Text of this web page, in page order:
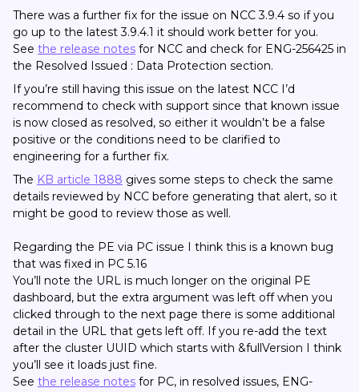
There was a further fix for the issue on NCC 3.9.4 so if you
go up to the latest 3.9.4.1 it should work better for you.
See the release notes for NCC and check for ENG-256425 in
the Resolved Issued : Data Protection section.
If you’re still having this issue on the latest NCC I’d
recommend to check with support since that known issue
is now closed as resolved, so either it wouldn’t be a false
positive or the conditions need to be clarified to
engineering for a further fix.
The KB article 1888 gives some steps to check the same
details reviewed by NCC before generating that alert, so it
might be good to review those as well.
Regarding the PE via PC issue I think this is a known bug
that was fixed in PC 5.16
You’ll note the URL is much longer on the original PE
dashboard, but the extra argument was left off when you
clicked through to the next page there is some additional
detail in the URL that gets left off. If you re-add the text
after the cluster UUID which starts with &fullVersion I think
you’ll see it loads just fine.
See the release notes for PC, in resolved issues, ENG-